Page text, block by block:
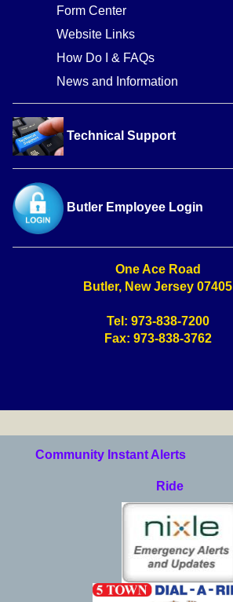
Form Center
Website Links
How Do I & FAQs
News and Information
Technical Support
Butler Employee Login
One Ace Road
Butler, New Jersey 07405
Tel: 973-838-7200
Fax: 973-838-3762
Community Instant Alerts
Ride